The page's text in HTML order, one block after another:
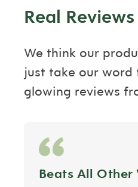
Real
We think our
just take our word
glowing reviews
Beats All Other